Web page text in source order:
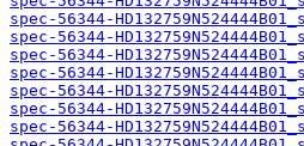
spec-56344-
spec-56344-
spec-56344-
spec-56344-
spec-56344-
spec-56344-
spec-56344-